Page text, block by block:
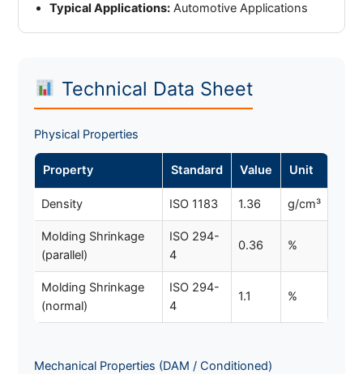
Typical Applications: Automotive Applications
Technical Data Sheet
Physical Properties
Property Standard Value Unit
Density ISO 1183 1.36 g/cm³
Molding Shrinkage
(parallel)
ISO 294-
4
0.36 %
Molding Shrinkage
(normal)
ISO 294-
4
1.1 %
Mechanical Properties (DAM / Conditioned)